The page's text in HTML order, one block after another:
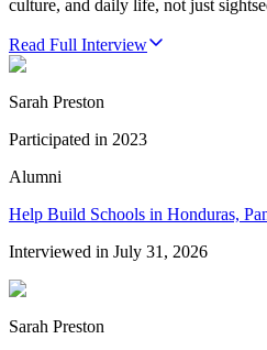
culture, and daily life, not just
Read Full Interview
Sarah Preston
Participated in 2023
Alumni
Help Build Schools in Honduras,
Interviewed in July 31, 2026
Sarah Preston